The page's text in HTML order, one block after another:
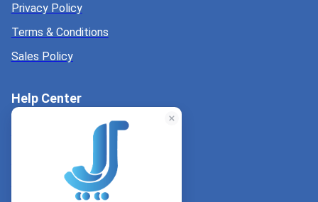
Privacy Policy
Terms & Conditions
Sales Policy
Help Center
+855 92 212 260
support@jabaram.com